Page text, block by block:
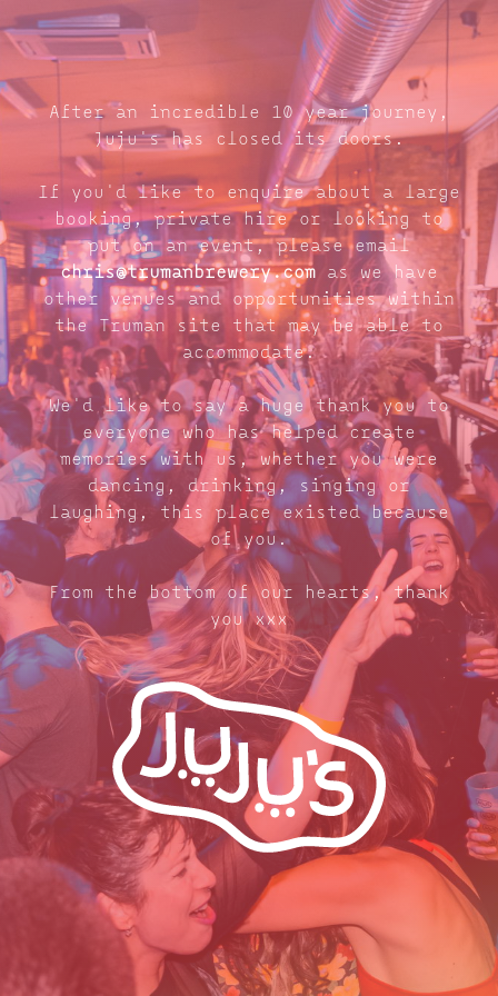
After an incredible 10 year journey,
Juju's has closed its doors.
If you'd like to enquire about a large
booking, private hire or looking to
put on an event, please email
chris@trumanbrewery.com as we have
other venues and opportunities within
the Truman site that may be able to
accommodate.
We'd like to say a huge thank you to
everyone who has helped create
memories with us, whether you were
dancing, drinking, singing or
laughing, this place existed because
of you.
From the bottom of our hearts, thank
you xxx